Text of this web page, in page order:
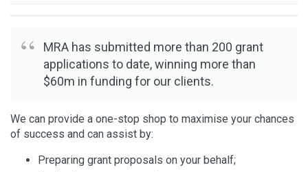
MRA has submitted more than 200 grant
applications to date, winning more than
$60m in funding for our clients.
We can provide a one-stop shop to maximise your chances
of success and can assist by:
Preparing grant proposals on your behalf;